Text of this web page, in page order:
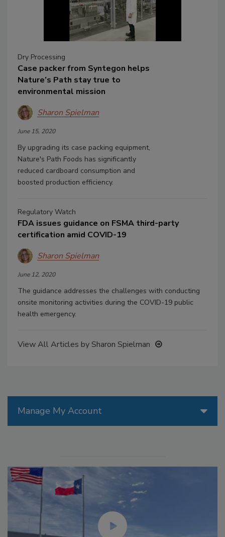
Dry Processing
Case packer from Syntegon helps
Nature’s Path stay true to
environmental mission
Sharon Spielman
June 15, 2020
By upgrading its case packing equipment,
Nature's Path Foods has significantly
reduced cardboard consumption and
boosted production efficiency.
Regulatory Watch
FDA issues guidance on FSMA third-party
certification amid COVID-19
Sharon Spielman
June 12, 2020
The guidance addresses the challenges with conducting
onsite monitoring activities during the COVID-19 public
health emergency.
View All Articles by Sharon Spielman
Manage My Account